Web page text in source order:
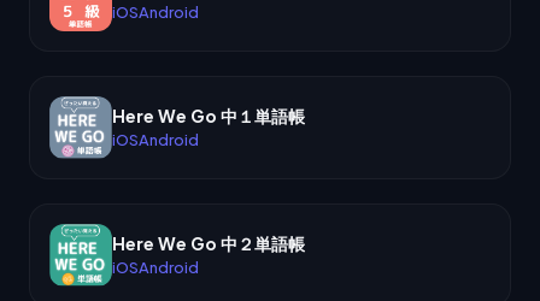
iOSAndroid
Here We Go 中１単語帳
iOSAndroid
Here We Go 中２単語帳
iOSAndroid